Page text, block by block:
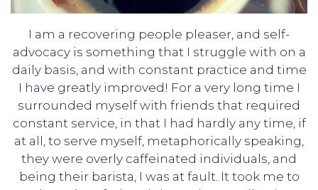
I am a recovering people pleaser, and self-
advocacy is something that I struggle with on a
daily basis, and with constant practice and time
I have greatly improved! For a very long time I
surrounded myself with friends that required
constant service, in that I had hardly any time, if
at all, to serve myself, metaphorically speaking,
they were overly caffeinated individuals, and
being their barista, I was at fault. It took me to